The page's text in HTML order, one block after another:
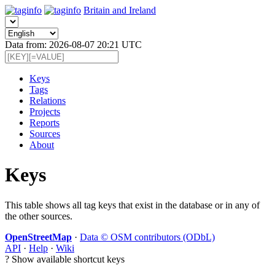
Britain and Ireland
Data from: 2026-08-07 20:21 UTC
Keys
Tags
Relations
Projects
Reports
Sources
About
Keys
This table shows all tag keys that exist in the database or in any of
the other sources.
OpenStreetMap · Data © OSM contributors (ODbL)
API · Help · Wiki
? Show available shortcut keys